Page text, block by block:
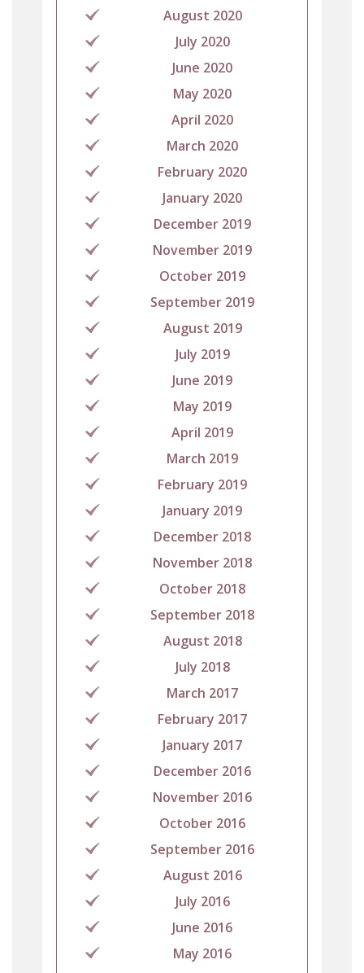
August 2020
July 2020
June 2020
May 2020
April 2020
March 2020
February 2020
January 2020
December 2019
November 2019
October 2019
September 2019
August 2019
July 2019
June 2019
May 2019
April 2019
March 2019
February 2019
January 2019
December 2018
November 2018
October 2018
September 2018
August 2018
July 2018
March 2017
February 2017
January 2017
December 2016
November 2016
October 2016
September 2016
August 2016
July 2016
June 2016
May 2016